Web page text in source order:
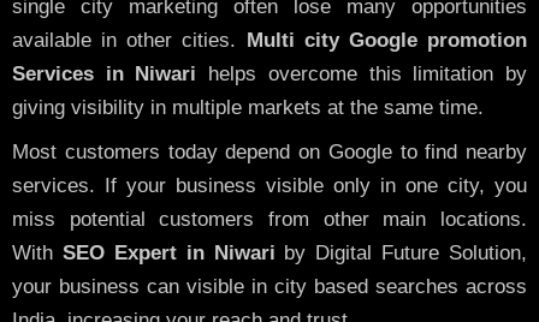
single city marketing often lose many opportunities
available in other cities.
Multi city Google promotion
Services in Niwari helps overcome this limitation by
giving visibility in multiple markets at the same time.
Most customers today depend on Google to find nearby
services. If your business visible only in one city, you
miss potential customers from other main locations.
With SEO Expert in Niwari by Digital Future Solution,
your business can visible in city based searches across